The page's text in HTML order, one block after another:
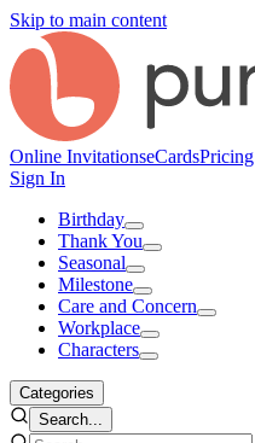
Skip to main content
Online InvitationseCardsPricing
Sign In
Birthday
Thank You
Seasonal
Milestone
Care and Concern
Workplace
Characters
Categories
Search...